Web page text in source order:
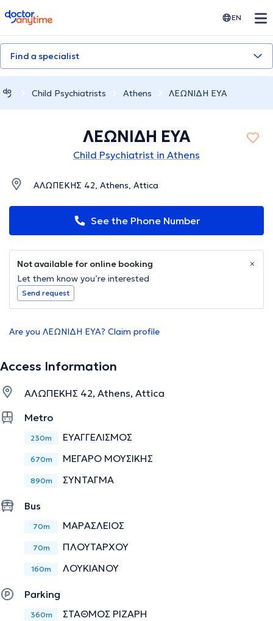
doctoranytime EN
Find a specialist
Child Psychiatrists Athens ΛΕΩΝΙΔΗ ΕΥΑ
ΛΕΩΝΙΔΗ ΕΥΑ
Child Psychiatrist in Athens
ΑΛΩΠΕΚΗΣ 42, Athens, Attica
See the Phone Number
Not available for online booking
Let them know you’re interested
Send request
Are you ΛΕΩΝΙΔΗ ΕΥΑ? Claim profile
Access Information
ΑΛΩΠΕΚΗΣ 42, Athens, Attica
Metro
230m ΕΥΑΓΓΕΛΙΣΜΟΣ
670m ΜΕΓΑΡΟ ΜΟΥΣΙΚΗΣ
890m ΣΥΝΤΑΓΜΑ
Bus
70m ΜΑΡΑΣΛΕΙΟΣ
70m ΠΛΟΥΤΑΡΧΟΥ
160m ΛΟΥΚΙΑΝΟΥ
Parking
360m ΣΤΑΘΜΟΣ ΡΙΖΑΡΗ